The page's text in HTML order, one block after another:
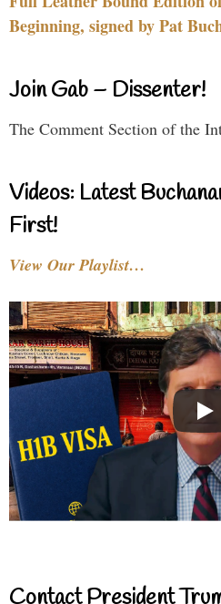
Beginning, signed by Pat
Join Gab – Dissenter!
The Comment Section of the
Videos: Latest
First!
View Our Playlist…